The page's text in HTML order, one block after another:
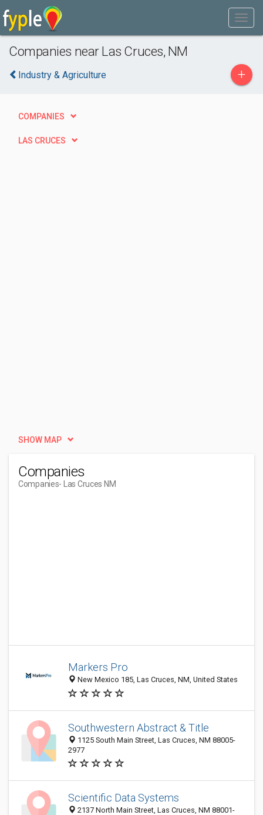
Companies near Las Cruces, NM
Industry & Agriculture +
COMPANIES
LAS CRUCES
SHOW MAP
Companies
Companies- Las Cruces NM
Markers Pro
New Mexico 185, Las Cruces, NM, United States
Southwestern Abstract & Title
1125 South Main Street, Las Cruces, NM 88005-
2977
Scientific Data Systems
2137 North Main Street, Las Cruces, NM 88001-